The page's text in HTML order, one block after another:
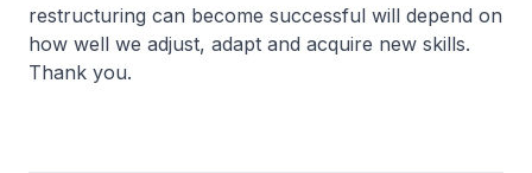
restructuring can become successful will depend on
how well we adjust, adapt and acquire new skills.
Thank you.